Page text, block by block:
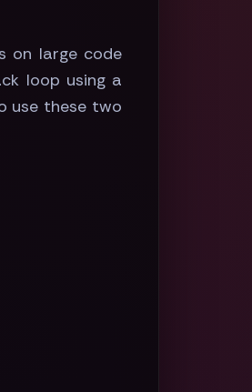
on large code
loop using a
use these two